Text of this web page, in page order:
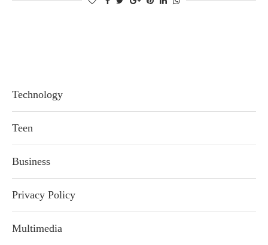
Technology
Teen
Business
Privacy Policy
Multimedia